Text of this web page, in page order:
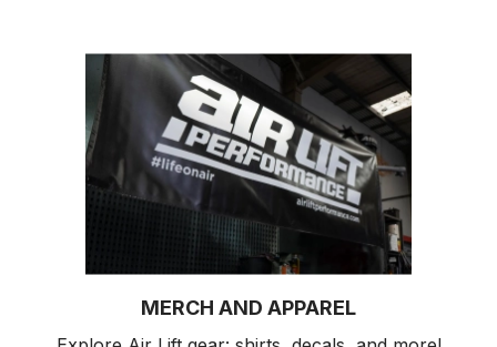
MERCH AND APPAREL